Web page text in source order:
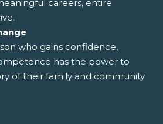
careers, entire
who gains confidence,
has the power to
of their family and community